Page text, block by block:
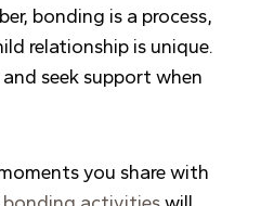
bonding is a process,
relationship is unique.
seek support when
you share with